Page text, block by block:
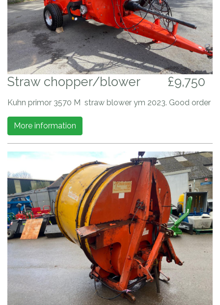
Straw chopper/blower £9,750
Kuhn primor 3570 M straw blower ym 2023. Good order
More information